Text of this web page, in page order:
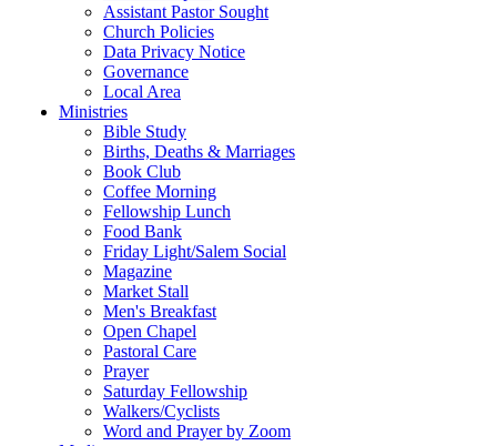
Assistant Pastor Sought
Church Policies
Data Privacy Notice
Governance
Local Area
Ministries
Bible Study
Births, Deaths & Marriages
Book Club
Coffee Morning
Fellowship Lunch
Food Bank
Friday Light/Salem Social
Magazine
Market Stall
Men's Breakfast
Open Chapel
Pastoral Care
Prayer
Saturday Fellowship
Walkers/Cyclists
Word and Prayer by Zoom